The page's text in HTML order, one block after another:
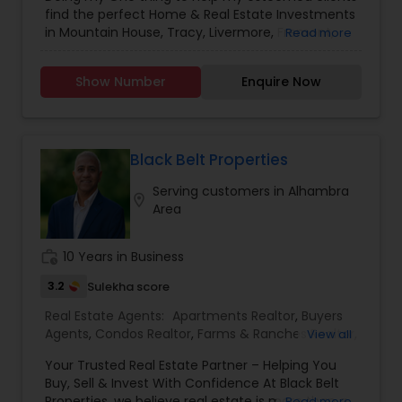
find the perfect Home & Real Estate Investments
in Mountain House, Tracy, Livermore, Fremont,
Greater SF Bay Area!
Read more
Show Number Enquire Now
Black Belt Properties
Serving customers in Alhambra
Area
10 Years in Business
3.2 Sulekha score
Real Estate Agents: Apartments Realtor, Buyers
Agents, Condos Realtor, Farms & Ranches Realtor
Properties Agents ,House / Home Realtor,Land /
Lot Realtor ,Luxury Properties Agent,Mobile
View all
Your Trusted Real Estate Partner – Helping You
Buy, Sell & Invest With Confidence At Black Belt